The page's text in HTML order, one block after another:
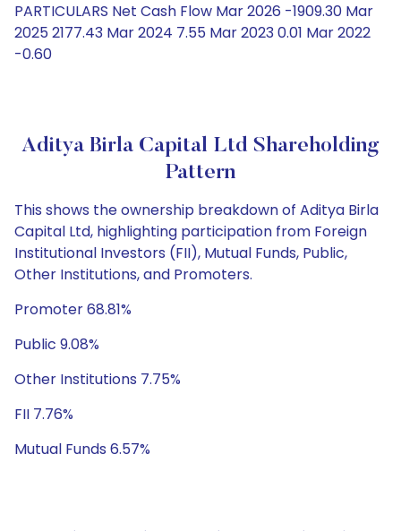
PARTICULARS Net Cash Flow Mar 2026 -1909.30 Mar
2025 2177.43 Mar 2024 7.55 Mar 2023 0.01 Mar 2022
-0.60
Aditya Birla Capital Ltd Shareholding
Pattern
This shows the ownership breakdown of Aditya Birla
Capital Ltd, highlighting participation from Foreign
Institutional Investors (FII), Mutual Funds, Public,
Other Institutions, and Promoters.
Promoter 68.81%
Public 9.08%
Other Institutions 7.75%
FII 7.76%
Mutual Funds 6.57%